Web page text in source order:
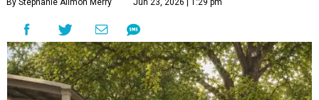
By Stephanie Allmon Merry Jun 23, 2026 | 1:29 pm